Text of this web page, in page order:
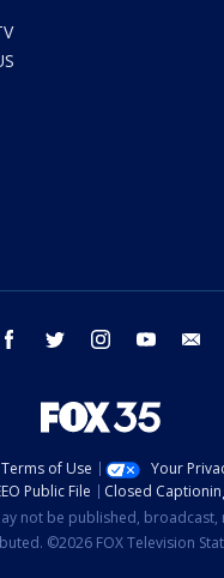
facebook twitter instagram youtube
Terms of Use
Your
Public File Closed
not be published, broadcast,
©2026 FOX Television